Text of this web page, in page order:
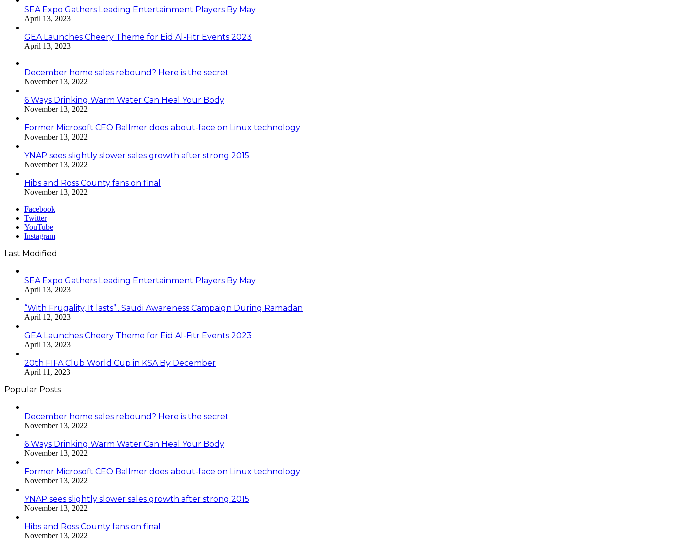
SEA Expo Gathers Leading Entertainment Players By May
April 13, 2023
GEA Launches Cheery Theme for Eid Al-Fitr Events 2023
April 13, 2023
December home sales rebound? Here is the secret
November 13, 2022
6 Ways Drinking Warm Water Can Heal Your Body
November 13, 2022
Former Microsoft CEO Ballmer does about-face on Linux technology
November 13, 2022
YNAP sees slightly slower sales growth after strong 2015
November 13, 2022
Hibs and Ross County fans on final
November 13, 2022
Facebook
Twitter
YouTube
Instagram
Last Modified
SEA Expo Gathers Leading Entertainment Players By May
April 13, 2023
“With Frugality, It lasts”.. Saudi Awareness Campaign During Ramadan
April 12, 2023
GEA Launches Cheery Theme for Eid Al-Fitr Events 2023
April 13, 2023
20th FIFA Club World Cup in KSA By December
April 11, 2023
Popular Posts
December home sales rebound? Here is the secret
November 13, 2022
6 Ways Drinking Warm Water Can Heal Your Body
November 13, 2022
Former Microsoft CEO Ballmer does about-face on Linux technology
November 13, 2022
YNAP sees slightly slower sales growth after strong 2015
November 13, 2022
Hibs and Ross County fans on final
November 13, 2022